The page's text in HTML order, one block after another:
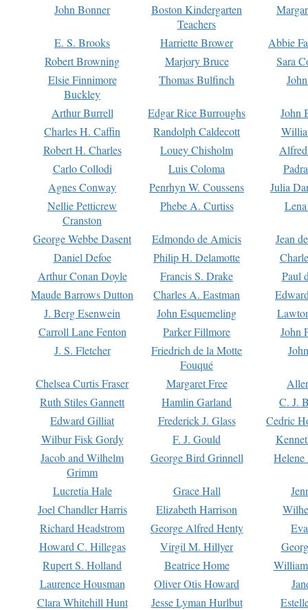
John Bonner
Boston Kindergarten
Teachers
E. S. Brooks Harriette Brower
Abbie
Robert Browning
Marjory Bruce
Sara
Elsie Finnimore
Buckley
Thomas Bulfinch
Arthur Burrell Edgar Rice Burroughs
John
Charles H. Caffin
Randolph Caldecott
Robert H. Charles
Louey Chisholm
Carlo Collodi
Luis Coloma
Agnes Conway
Penrhyn W. Coussens
Julia
Nellie Petticrew
Cranston
Phebe A. Curtiss
George Webbe Dasent Edmondo de Amicis
Jean
Daniel Defoe
Philip H. Delamotte
Arthur Conan Doyle
Francis S. Drake
Paul
Maude Barrows Dutton
Charles A. Eastman
J. Berg Esenwein
John Esquemeling
Carroll Lane Fenton
Parker Fillmore
John
J. S. Fletcher
Friedrich de la Motte
Fouqué
Chelsea Curtis Fraser Margaret Free
Ruth Stiles Gannett
Hamlin Garland
C. J.
Edward Gilliat
Frederick J. Glass
Cedric
Wilbur Fisk Gordy
F. J. Gould
Jacob and Wilhelm
Grimm
George Bird Grinnell
Lucretia Hale Grace Hall
Joel Chandler Harris
Elizabeth Harrison
Richard Headstrom
George Alfred Henty
Howard C. Hillegas
Virgil M. Hillyer
Rupert S. Holland
Beatrice Home
Laurence Housman
Oliver Otis Howard
Clara Whitehill Hunt
Jesse Lyman Hurlbut